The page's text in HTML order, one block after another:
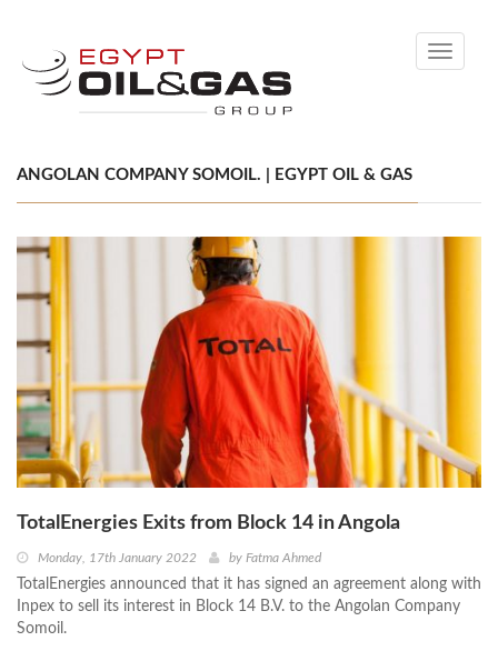
Toggle
ANGOLAN COMPANY SOMOIL. | EGYPT OIL & GAS
TotalEnergies Exits from Block 14 in Angola
Monday, 17th January 2022 by Fatma Ahmed
TotalEnergies announced that it has signed an agreement along with
Inpex to sell its interest in Block 14 B.V. to the Angolan Company
Somoil.